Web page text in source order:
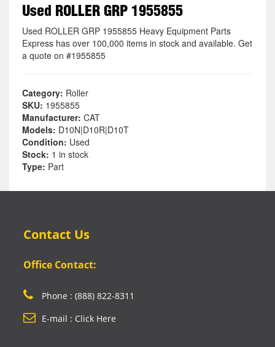
Used ROLLER GRP 1955855
Used ROLLER GRP 1955855 Heavy Equipment Parts
Express has over 100,000 items in stock and available. Get
a quote on #1955855
Category: Roller
SKU: 1955855
Manufacturer: CAT
Models: D10N|D10R|D10T
Condition: Used
Stock: 1 in stock
Type: Part
Contact Us
Office Contact:
Phone : (888) 822-8311
E-mail : Click Here